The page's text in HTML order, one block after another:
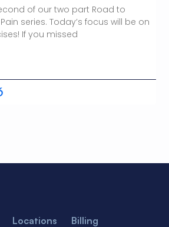
of our two part Road to
series. Today’s focus will be on
If you missed
Locations Billing